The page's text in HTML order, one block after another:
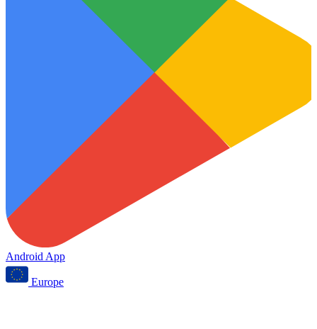
Android App
Europe